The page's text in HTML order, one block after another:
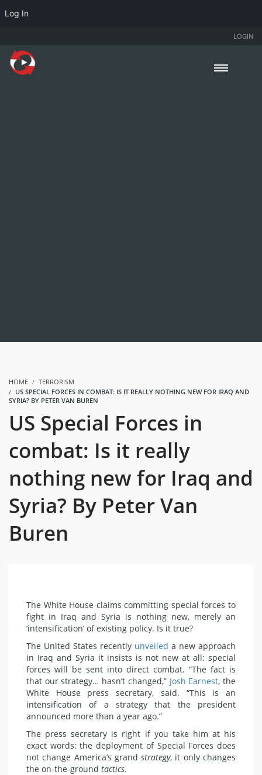
LOGIN
HOME
TERRORISM
US SPECIAL FORCES IN COMBAT: IS IT REALLY NOTHING NEW FOR IRAQ AND
SYRIA? BY PETER VAN BUREN
US Special Forces in
combat: Is it really
nothing new for Iraq and
Syria? By Peter Van
Buren
The White House claims committing special forces to
fight in Iraq and Syria is nothing new, merely an
‘intensification’ of existing policy. Is it true?
The United States recently unveiled a new approach
in Iraq and Syria it insists is not new at all: special
forces will be sent into direct combat. “The fact is
that our strategy… hasn’t changed,” Josh Earnest, the
White House press secretary, said. “This is an
intensification of a strategy that the president
announced more than a year ago.”
The press secretary is right if you take him at his
exact words: the deployment of Special Forces does
not change America’s grandstrategy, it only changes
the on-the-ground tactics.
Log In